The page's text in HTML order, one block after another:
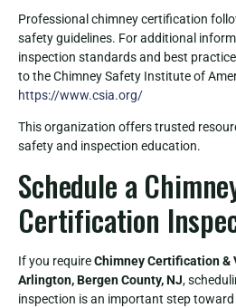
Professional chimney certification
safety guidelines. For additional
inspection standards and best
to the Chimney Safety Institute of
https://www.csia.org/
This organization offers trusted
safety and inspection education.
Schedule a
Certification
If you requireChimney Certification
Arlington, Bergen County, NJ,
inspection is an important step